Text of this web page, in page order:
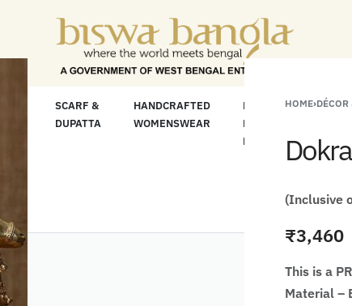
Less" Offer on Handicrafts and Handloom
SCARF &
DUPATTA
HANDCRAFTED
WOMENSWEAR
HANDCRAFTED
KURTA FOR
MEN
HOME›
(Inclusive
₹3,460
This is a
Material –